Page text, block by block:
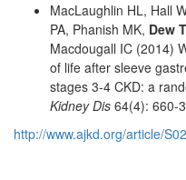
MacLaughlin HL, Hall
PA, Phanish MK, Dew T
Macdougall IC (2014)
of life after sleeve
stages 3-4 CKD: a
Kidney Dis 64(4): 660-3
http://www.ajkd.org/article/